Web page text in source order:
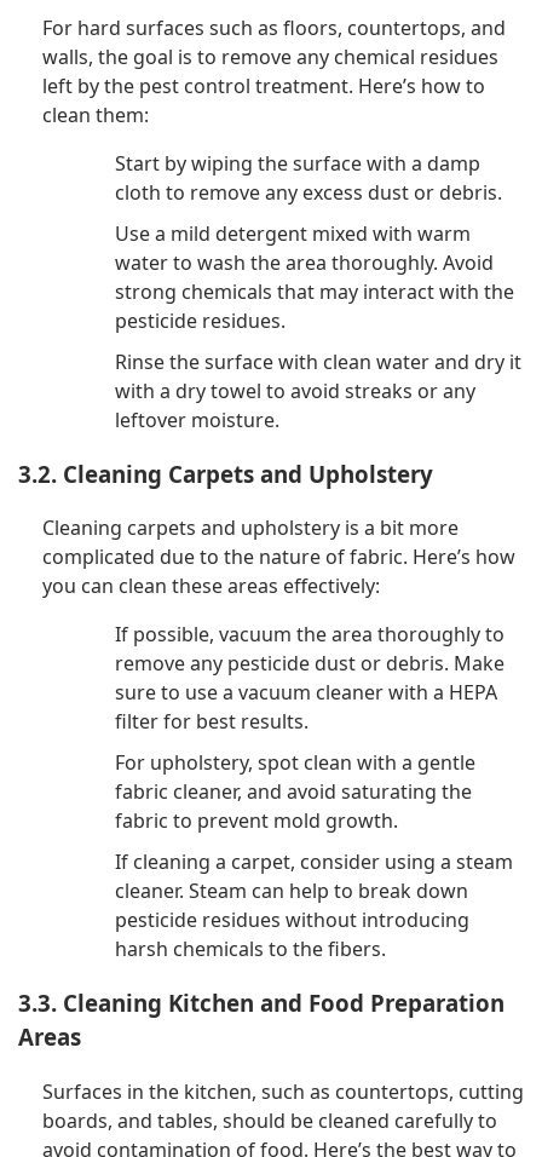
For hard surfaces such as floors, countertops, and
walls, the goal is to remove any chemical residues
left by the pest control treatment. Here’s how to
clean them:
Start by wiping the surface with a damp
cloth to remove any excess dust or debris.
Use a mild detergent mixed with warm
water to wash the area thoroughly. Avoid
strong chemicals that may interact with the
pesticide residues.
Rinse the surface with clean water and dry it
with a dry towel to avoid streaks or any
leftover moisture.
3.2. Cleaning Carpets and Upholstery
Cleaning carpets and upholstery is a bit more
complicated due to the nature of fabric. Here’s how
you can clean these areas effectively:
If possible, vacuum the area thoroughly to
remove any pesticide dust or debris. Make
sure to use a vacuum cleaner with a HEPA
filter for best results.
For upholstery, spot clean with a gentle
fabric cleaner, and avoid saturating the
fabric to prevent mold growth.
If cleaning a carpet, consider using a steam
cleaner. Steam can help to break down
pesticide residues without introducing
harsh chemicals to the fibers.
3.3. Cleaning Kitchen and Food Preparation
Areas
Surfaces in the kitchen, such as countertops, cutting
boards, and tables, should be cleaned carefully to
avoid contamination of food. Here’s the best way to